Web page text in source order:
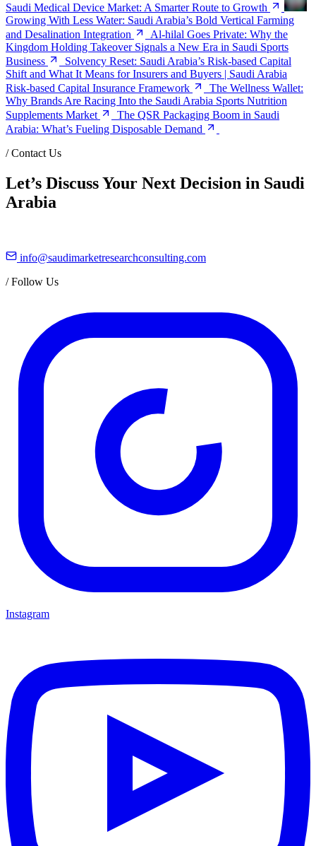
Saudi Medical Device Market: A Smarter Route to Growth
Growing With Less Water: Saudi Arabia’s Bold Vertical Farming
and Desalination Integration
Al-hilal Goes Private: Why the
Kingdom Holding Takeover Signals a New Era in Saudi Sports
Business
Solvency Reset: Saudi Arabia’s Risk-based Capital
Shift and What It Means for Insurers and Buyers | Saudi Arabia
Risk-based Capital Insurance Framework
The Wellness Wallet:
Why Brands Are Racing Into the Saudi Arabia Sports Nutrition
Supplements Market
The QSR Packaging Boom in Saudi
Arabia: What’s Fueling Disposable Demand
/Contact Us
Let’s Discuss Your Next Decision in Saudi
Arabia
info@saudimarketresearchconsulting.com
/Follow Us
Instagram